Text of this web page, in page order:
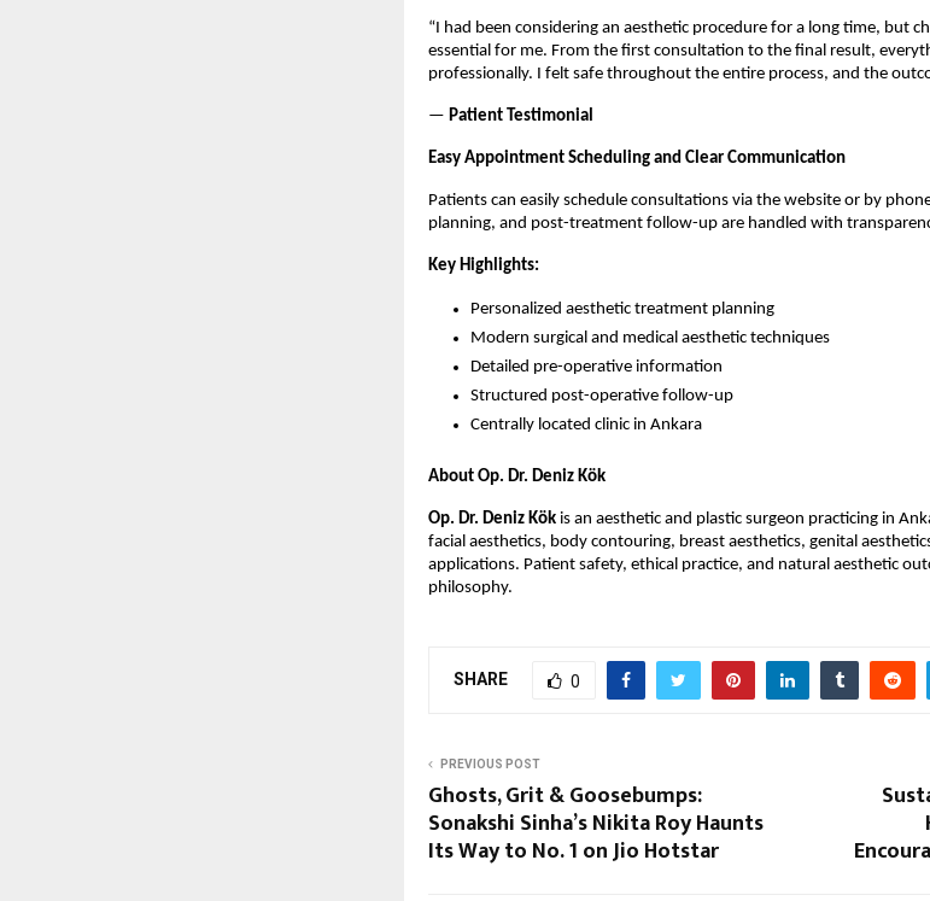
“I had been considering an aesthetic procedure for a long time, but
essential for me. From the first consultation to the final result,
professionally. I felt safe throughout the entire process, and the
— Patient Testimonial
Easy Appointment Scheduling and Clear Communication
Patients can easily schedule consultations via the website or by
planning, and post-treatment follow-up are handled with
Key Highlights:
Personalized aesthetic treatment planning
Modern surgical and medical aesthetic techniques
Detailed pre-operative information
Structured post-operative follow-up
Centrally located clinic in Ankara
About Op. Dr. Deniz Kök
Op. Dr. Deniz Kök is an aesthetic and plastic surgeon practicing in
facial aesthetics, body contouring, breast aesthetics, genital
applications. Patient safety, ethical practice, and natural aesthetic
philosophy.
SHARE 0
PREVIOUS POST
Ghosts, Grit & Goosebumps:
Sonakshi Sinha’s Nikita Roy Haunts
Its Way to No. 1 on Jio Hotstar